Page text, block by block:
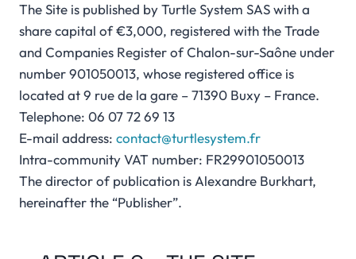
The Site is published by Turtle System SAS with a
share capital of €3,000, registered with the Trade
and Companies Register of Chalon-sur-Saône under
number 901050013, whose registered office is
located at 9 rue de la gare – 71390 Buxy – France.
Telephone: 06 07 72 69 13
E-mail address: contact@turtlesystem.fr
Intra-community VAT number: FR29901050013
The director of publication is Alexandre Burkhart,
hereinafter the “Publisher”.